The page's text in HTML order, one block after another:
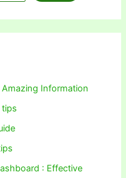
Information
tips
: Effective